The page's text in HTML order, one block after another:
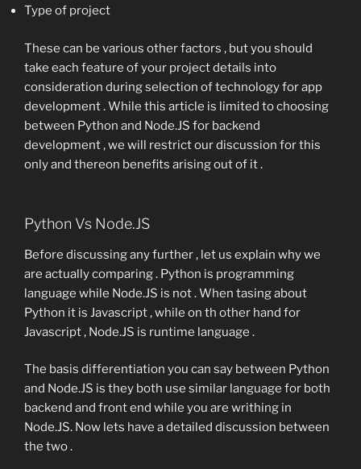
Type of project
These can be various other factors , but you should
take each feature of your project details into
consideration during selection of technology for app
development . While this article is limited to choosing
between Python and Node.JS for backend
development , we will restrict our discussion for this
only and thereon benefits arising out of it .
Python Vs Node.JS
Before discussing any further , let us explain why we
are actually comparing . Python is programming
language while Node.JS is not . When tasing about
Python it is Javascript , while on th other hand for
Javascript , Node.JS is runtime language .
The basis differentiation you can say between Python
and Node.JS is they both use similar language for both
backend and front end while you are writhing in
Node.JS. Now lets have a detailed discussion between
the two .